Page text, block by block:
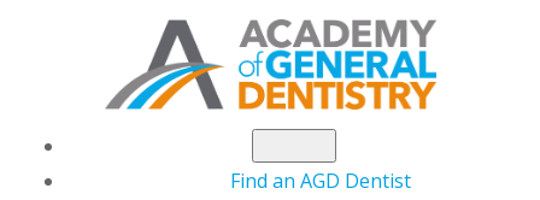
Find an AGD Dentist